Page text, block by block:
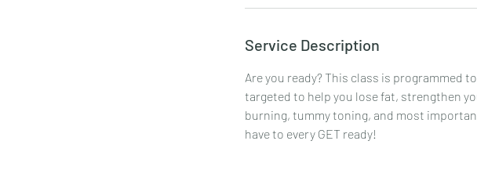
Service Description
Are you ready? This class is programmed
targeted to help you lose fat, strengthen
burning, tummy toning, and most
have to every GET ready!